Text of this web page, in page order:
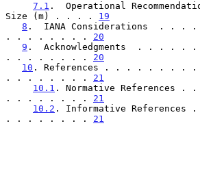
7.1 .  Operational
Size (m) . . . . 19
8 .  IANA Considerations  .
. . . . . . . . 20
9 .  Acknowledgments  . . .
. . . . . . . . 20
10 . References . . . . . . .
. . . . . . . . 21
10.1 . Normative
. . . . . . . . 21
10.2 . Informative
. . . . . . . . 21